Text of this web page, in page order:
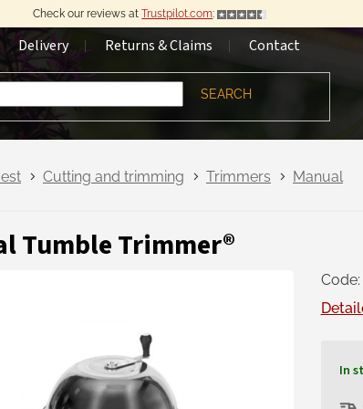
Check our reviews atTrustpilot.com:
Delivery Returns & Claims Contact
SEARCH
Cutting and trimming Trimmers Manual
Tumble Trimmer®
In
Code: